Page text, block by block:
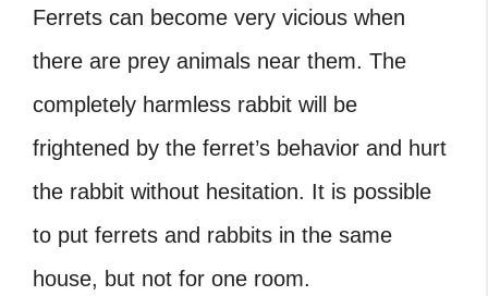
Ferrets can become very vicious when
there are prey animals near them. The
completely harmless rabbit will be
frightened by the ferret’s behavior and hurt
the rabbit without hesitation. It is possible
to put ferrets and rabbits in the same
house, but not for one room.